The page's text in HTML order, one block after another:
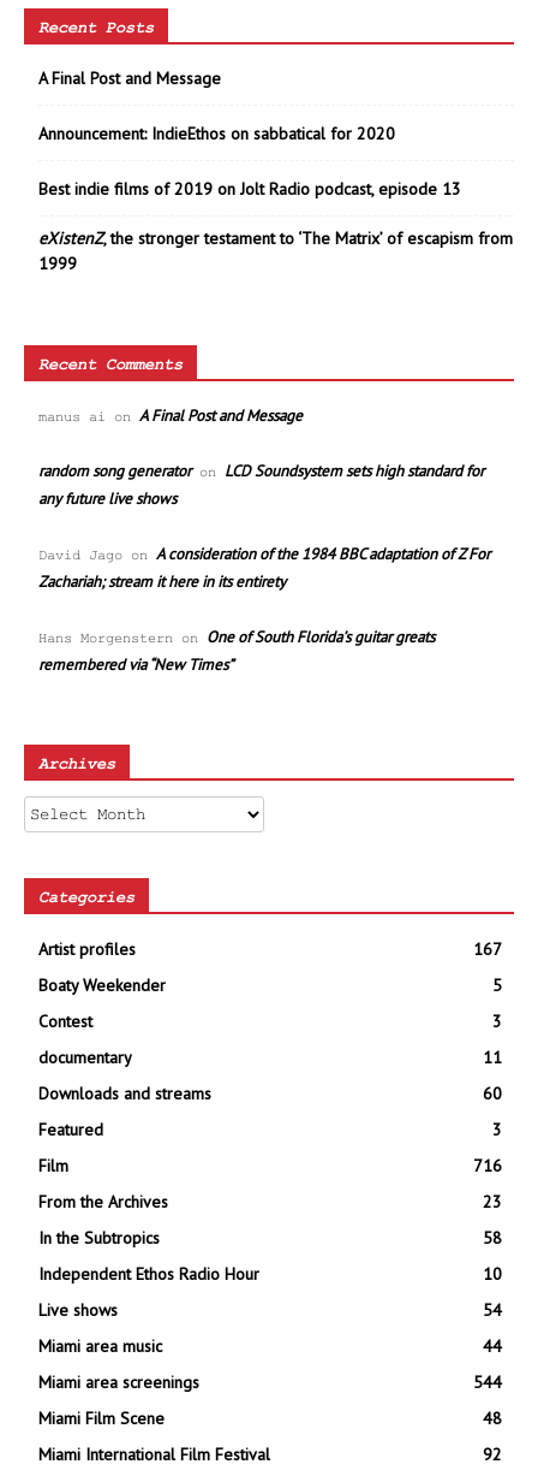
Recent Posts
A Final Post and Message
Announcement: IndieEthos on sabbatical for 2020
Best indie films of 2019 on Jolt Radio podcast, episode 13
eXistenZ, the stronger testament to ‘The Matrix’ of escapism from
1999
Recent Comments
manus ai on A Final Post and Message
random song generatoron LCD Soundsystem sets high standard for
any future live shows
David Jago on A consideration of the 1984 BBC adaptation of Z For
Zachariah; stream it here in its entirety
Hans Morgenstern on One of South Florida’s guitar greats
remembered via “New Times”
Archives
Archives
Categories
Artist profiles
167
Boaty Weekender
5
Contest
3
documentary
11
Downloads and streams
60
Featured
3
Film
716
From the Archives
23
In the Subtropics
58
Independent Ethos Radio Hour
10
Live shows
54
Miami area music
44
Miami area screenings
544
Miami Film Scene
48
Miami International Film Festival
92